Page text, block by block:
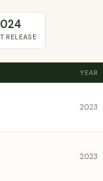
RELEASE
YEAR
2023
2023